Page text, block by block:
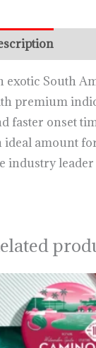
exotic South
premium
faster onset
ideal amount
industry